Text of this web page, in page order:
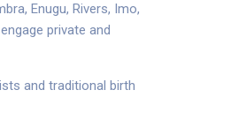
Enugu, Rivers, Imo,
private and
and traditional birth